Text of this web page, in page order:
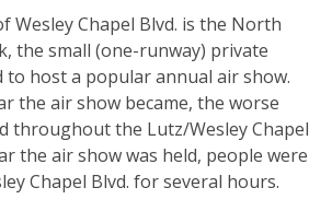
Wesley Chapel Blvd. is the North
the small (one-runway) private
host a popular annual air show.
the air show became, the worse
throughout the Lutz/Wesley Chapel
the air show was held, people were
Chapel Blvd. for several hours.